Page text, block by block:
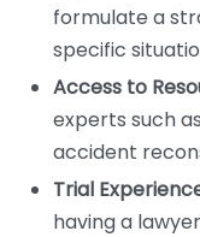
formulate a
specific
Access to
experts such
accident
Trial
having a